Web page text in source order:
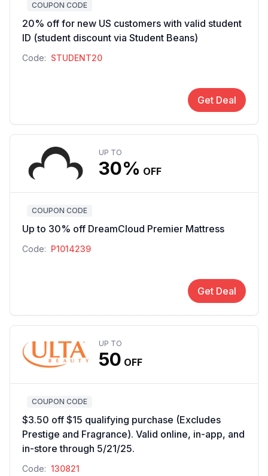
COUPON CODE
20% off for new US customers with valid student
ID (student discount via Student Beans)
Code: STUDENT20
Get Deal
UP TO
30% OFF
COUPON CODE
Up to 30% off DreamCloud Premier Mattress
Code: P1014239
Get Deal
UP TO
50 OFF
COUPON CODE
$3.50 off $15 qualifying purchase (Excludes
Prestige and Fragrance). Valid online, in-app, and
in-store through 5/21/25.
Code: 130821